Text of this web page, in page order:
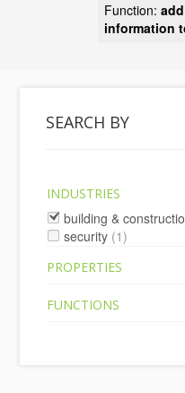
Function:
information
SEARCH BY
INDUSTRIES
building &
security (1)
PROPERTIES
FUNCTIONS